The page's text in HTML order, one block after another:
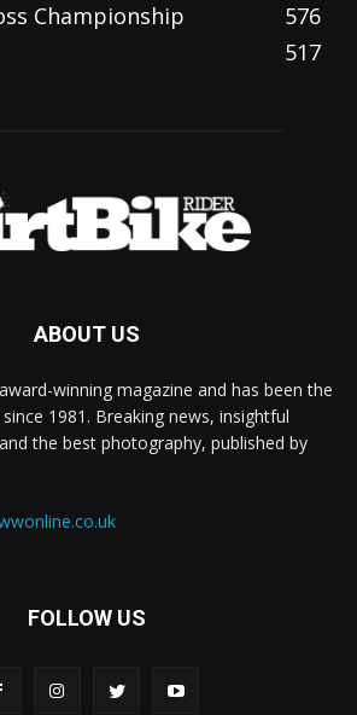
Championship
576
517
ABOUT US
winning magazine and has been the
1981. Breaking news, insightful
the best photography, published by
FOLLOW US